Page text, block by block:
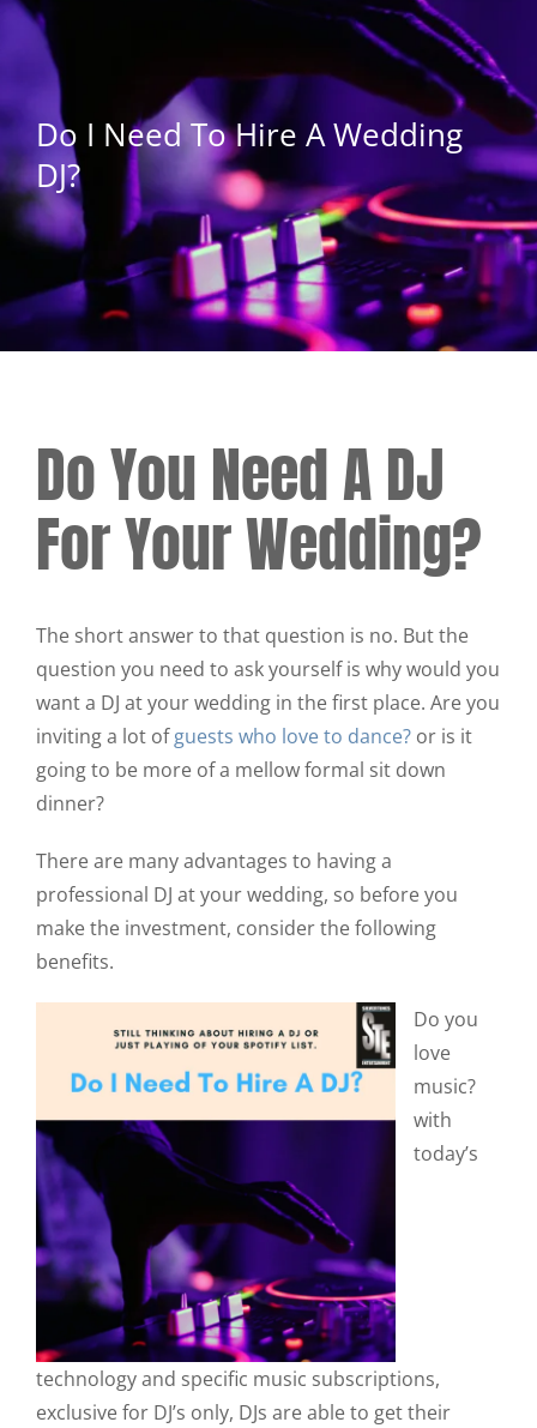
Do I Need To Hire A Wedding
DJ?
Do You Need A DJ
For Your Wedding?
The short answer to that question is no. But the
question you need to ask yourself is why would you
want a DJ at your wedding in the first place. Are you
inviting a lot ofguests who love to dance? or is it
going to be more of a mellow formal sit down
dinner?
There are many advantages to having a
professional DJ at your wedding, so before you
make the investment, consider the following
benefits.
Do you
love
music?
with
today’s
technology and specific music subscriptions,
exclusive for DJ’s only, DJs are able to get their